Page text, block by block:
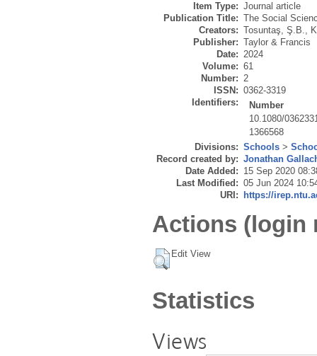
Item Type: Journal article
Publication Title: The Social
Creators: Tosuntaş, Ş.B.,
Publisher: Taylor & Francis
Date: 2024
Volume: 61
Number: 2
ISSN: 0362-3319
Identifiers:
Number
10.1080/
1366568
Divisions: Schools >
Record created by: Jonathan
Date Added: 15 Sep 2020
Last Modified: 05 Jun 2024
URI:
https://
Actions (login
Edit View
Statistics
Views